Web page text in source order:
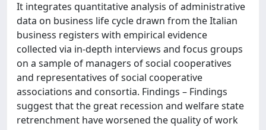
It integrates quantitative analysis of administrative
data on business life cycle drawn from the Italian
business registers with empirical evidence
collected via in-depth interviews and focus groups
on a sample of managers of social cooperatives
and representatives of social cooperative
associations and consortia. Findings – Findings
suggest that the great recession and welfare state
retrenchment have worsened the quality of work